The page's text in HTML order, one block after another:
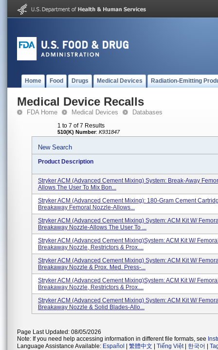
Home Food Drugs Medical Devices Radiation-Emitting
Medical Device Recalls
FDA Home Medical Devices Databases
1 to 7 of 7 Results
510(K) Number: K931847
New Search
Product Description
Stryker ACM (Advanced Cement Mixing) System: Break-Away
Allows The User To Mix Bon...
Stryker ACM (Advanced Cement Mixing): 180-Gram Cement
Breakaway Femoral Nozzle-Allows...
Stryker ACM (Advanced Cement Mixing) System: ACM Kit W/
Breakaway Nozzle-Allows The User To ...
Stryker ACM (Advanced Cement Mixing)System: ACM Kit W/
Breakaway Nozzle, Restrictors & Prox....
Stryker ACM (Advanced Cement Mixing) System: ACM Kit W/
Breakaway Nozzle & Prox. Med. Press-...
Stryker ACM (Advanced Cement Mixing)System: ACM Kit W/
Breakaway Nozzle, Restrictors & Prox....
Stryker ACM (Advanced Cement Mixing) System: ACM Kit W/
Breakaway Nozzle & Solid Blades-Allo...
Page Last Updated: 08/05/2026
Note: If you need help accessing information in different file formats, see
Language Assistance Available: Español 繁體中文 Tiếng Việt| 한국어